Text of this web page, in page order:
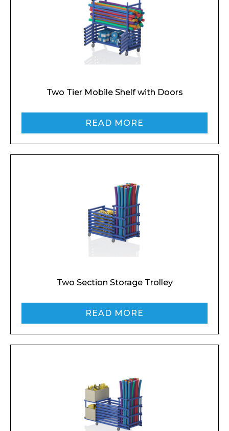
Two Tier Mobile Shelf with Doors
READ MORE
Two Section Storage Trolley
READ MORE